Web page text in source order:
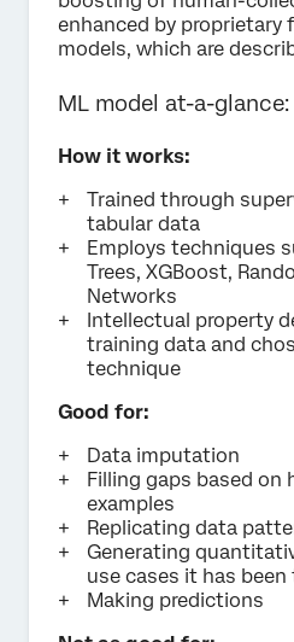
enhanced by proprietary
models, which are
ML model at-a-glance:
How it works:
Trained through
tabular data
Employs techniques
Trees, XGBoost,
Networks
Intellectual property
training data and
technique
Good for:
Data imputation
Filling gaps based on
examples
Replicating data
Generating
use cases it has been
Making predictions